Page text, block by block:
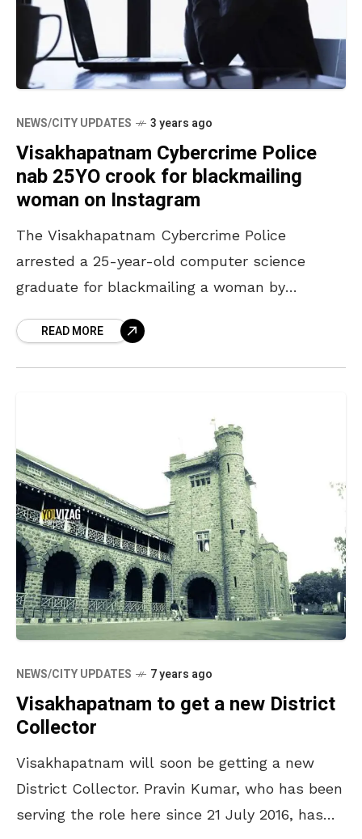
NEWS/CITY UPDATES 3 years ago
Visakhapatnam Cybercrime Police
nab 25YO crook for blackmailing
woman on Instagram
The Visakhapatnam Cybercrime Police
arrested a 25-year-old computer science
graduate for blackmailing a woman by
a press release by the officials,
READ MORE
NEWS/CITY UPDATES 7 years ago
Visakhapatnam to get a new District
Collector
Visakhapatnam will soon be getting a new
District Collector. Pravin Kumar, who has been
serving the role here since 21 July 2016, has